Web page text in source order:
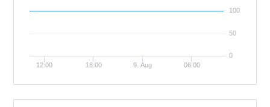
12:00 18:00 9. Aug 06:00
0
50
100